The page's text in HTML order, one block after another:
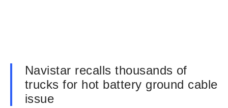
Navistar recalls thousands of
trucks for hot battery ground cable
issue